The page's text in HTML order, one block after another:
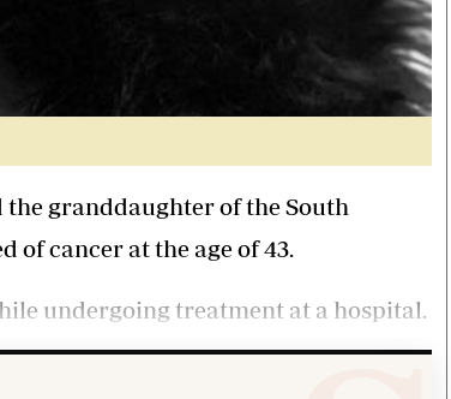
granddaughter of the South
cancer at the age of 43.
undergoing treatment at a hospital.